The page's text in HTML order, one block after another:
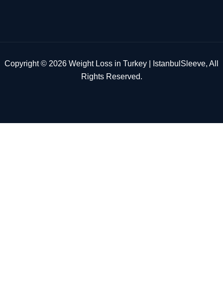
Copyright © 2026 Weight Loss in Turkey | IstanbulSleeve, All
Rights Reserved.